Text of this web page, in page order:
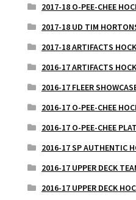
2017-18 O-PEE-CHEE
2017-18 UD TIM
2017-18 ARTIFACTS
2016-17 ARTIFACTS
2016-17 FLEER
2016-17 O-PEE-CHEE
2016-17 O-PEE-CHEE
2016-17 SP AUTHENTIC
2016-17 UPPER DECK
2016-17 UPPER DECK